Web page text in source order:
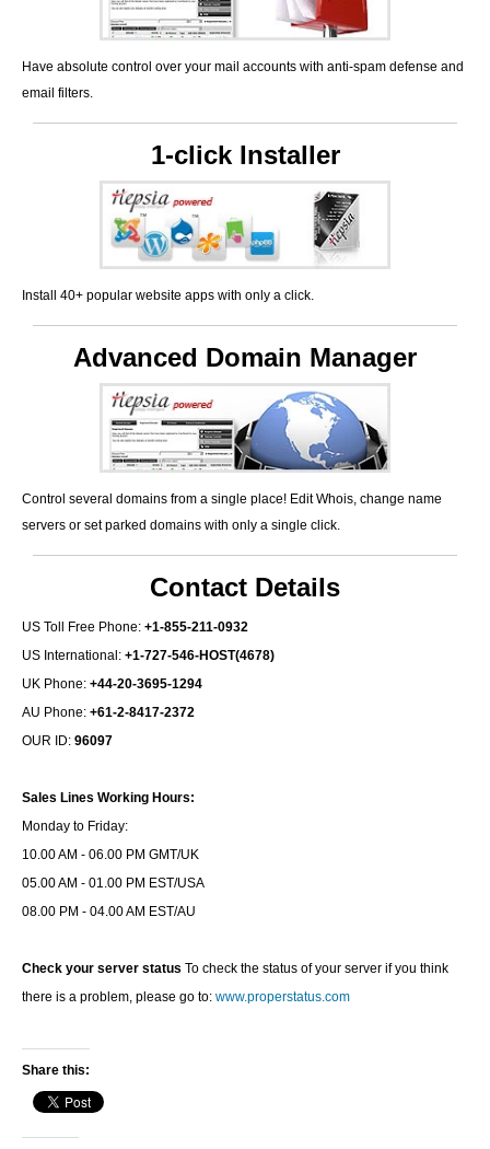
Have absolute control over your mail accounts with anti-spam defense and
email filters.
1-click Installer
Install 40+ popular website apps with only a click.
Advanced Domain Manager
Control several domains from a single place! Edit Whois, change name
servers or set parked domains with only a single click.
Contact Details
US Toll Free Phone: +1-855-211-0932
US International: +1-727-546-HOST(4678)
UK Phone: +44-20-3695-1294
AU Phone: +61-2-8417-2372
OUR ID: 96097
Sales Lines Working Hours:
Monday to Friday:
10.00 AM - 06.00 PM GMT/UK
05.00 AM - 01.00 PM EST/USA
08.00 PM - 04.00 AM EST/AU
Check your server status To check the status of your server if you think
there is a problem, please go to: www.properstatus.com
Share this: